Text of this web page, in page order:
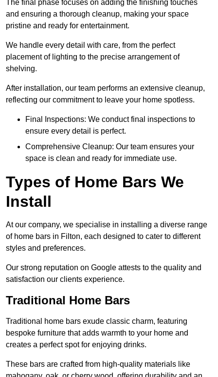
The final phase focuses on adding the finishing touches
and ensuring a thorough cleanup, making your space
pristine and ready for entertainment.
We handle every detail with care, from the perfect
placement of lighting to the precise arrangement of
shelving.
After installation, our team performs an extensive cleanup,
reflecting our commitment to leave your home spotless.
Final Inspections: We conduct final inspections to
ensure every detail is perfect.
Comprehensive Cleanup: Our team ensures your
space is clean and ready for immediate use.
Types of Home Bars We
Install
At our company, we specialise in installing a diverse range
of home bars in Filton, each designed to cater to different
styles and preferences.
Our strong reputation on Google attests to the quality and
satisfaction our clients experience.
Traditional Home Bars
Traditional home bars exude classic charm, featuring
bespoke furniture that adds warmth to your home and
creates a perfect spot for enjoying drinks.
These bars are crafted from high-quality materials like